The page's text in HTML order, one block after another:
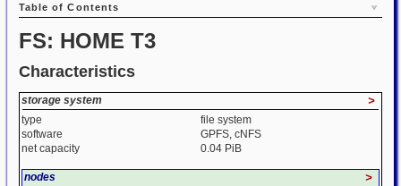
Table of Contents
FS: HOME T3
Characteristics
storage system >
type
file system
software
GPFS, cNFS
net capacity
0.04 PiB
nodes >